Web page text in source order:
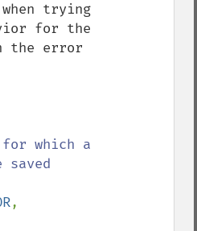
trying
for the
the error
which a